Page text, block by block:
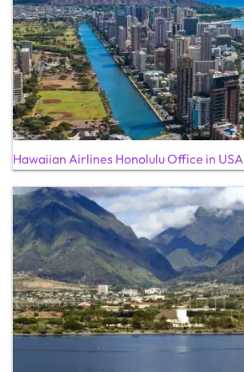
Hawaiian Airlines Honolulu Office in USA